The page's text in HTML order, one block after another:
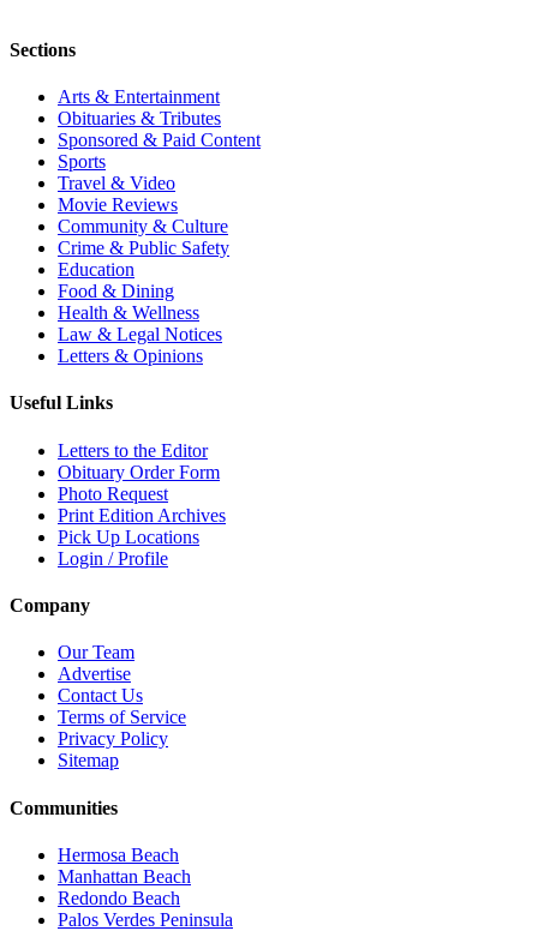
Sections
Arts & Entertainment
Obituaries & Tributes
Sponsored & Paid Content
Sports
Travel & Video
Movie Reviews
Community & Culture
Crime & Public Safety
Education
Food & Dining
Health & Wellness
Law & Legal Notices
Letters & Opinions
Useful Links
Letters to the Editor
Obituary Order Form
Photo Request
Print Edition Archives
Pick Up Locations
Login / Profile
Company
Our Team
Advertise
Contact Us
Terms of Service
Privacy Policy
Sitemap
Communities
Hermosa Beach
Manhattan Beach
Redondo Beach
Palos Verdes Peninsula